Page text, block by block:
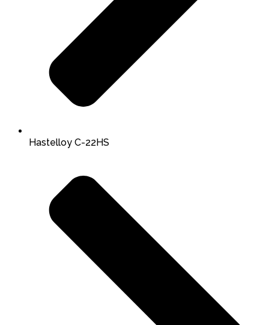
Hastelloy C-22HS